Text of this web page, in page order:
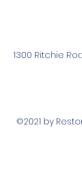
1300 Ritchie
©2021 by